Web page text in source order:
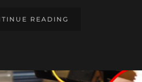
READING